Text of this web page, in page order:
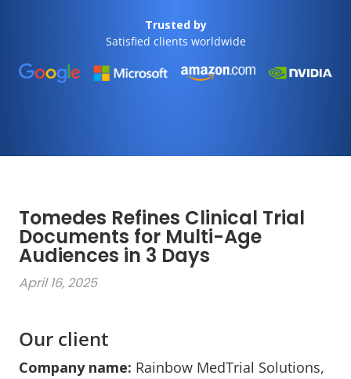
Trusted by
Satisfied clients worldwide
Tomedes Refines Clinical Trial
Documents for Multi-Age
Audiences in 3 Days
April 16, 2025
Our client
Company name: Rainbow MedTrial Solutions,